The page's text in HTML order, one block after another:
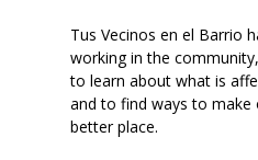
Tus Vecinos en el Barrio
working in the
to learn about what is
and to find ways to make
better place.